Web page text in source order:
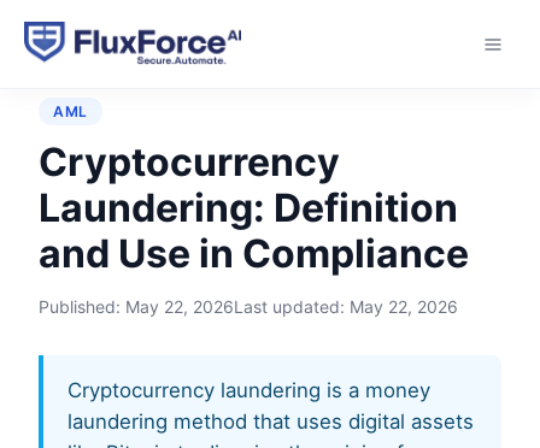
Home › Glossary › Cryptocurrency Laundering
AML
Cryptocurrency
Laundering: Definition
and Use in Compliance
Published: May 22, 2026Last updated: May 22, 2026
Cryptocurrency laundering is a money
laundering method that uses digital assets